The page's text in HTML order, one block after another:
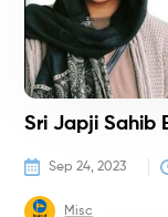
Sri Japji Sahib
Sep 24, 2023
Misc